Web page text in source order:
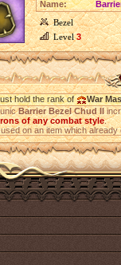
Name:
Bezel
Level3
hold the rank of
War
Barrier Bezel Chud II
of any combat style.
on an item which